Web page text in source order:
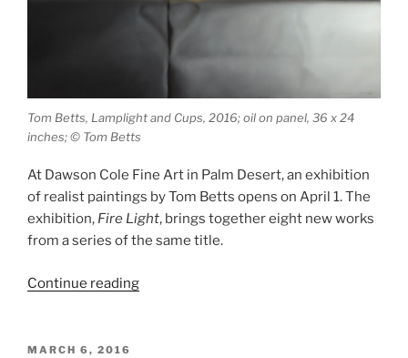
Tom Betts, Lamplight and Cups, 2016; oil on panel, 36 x 24
inches; © Tom Betts
At Dawson Cole Fine Art in Palm Desert, an exhibition
of realist paintings by Tom Betts opens on April 1. The
exhibition, Fire Light, brings together eight new works
from a series of the same title.
Continue reading“Tom
POSTED
MARCH 6, 2016